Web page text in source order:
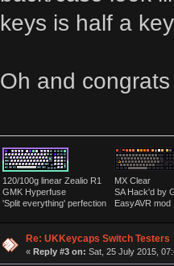
keys is half a
Oh and
120/100g linear Zealio R1
GMK Hyperfuse
'Split everything' perfection
MX Clear
SA Hack'd
EasyAVR mod
Re: UKKeycaps Switch Testers
« Reply #3 on: Sat, 25 July 2015,